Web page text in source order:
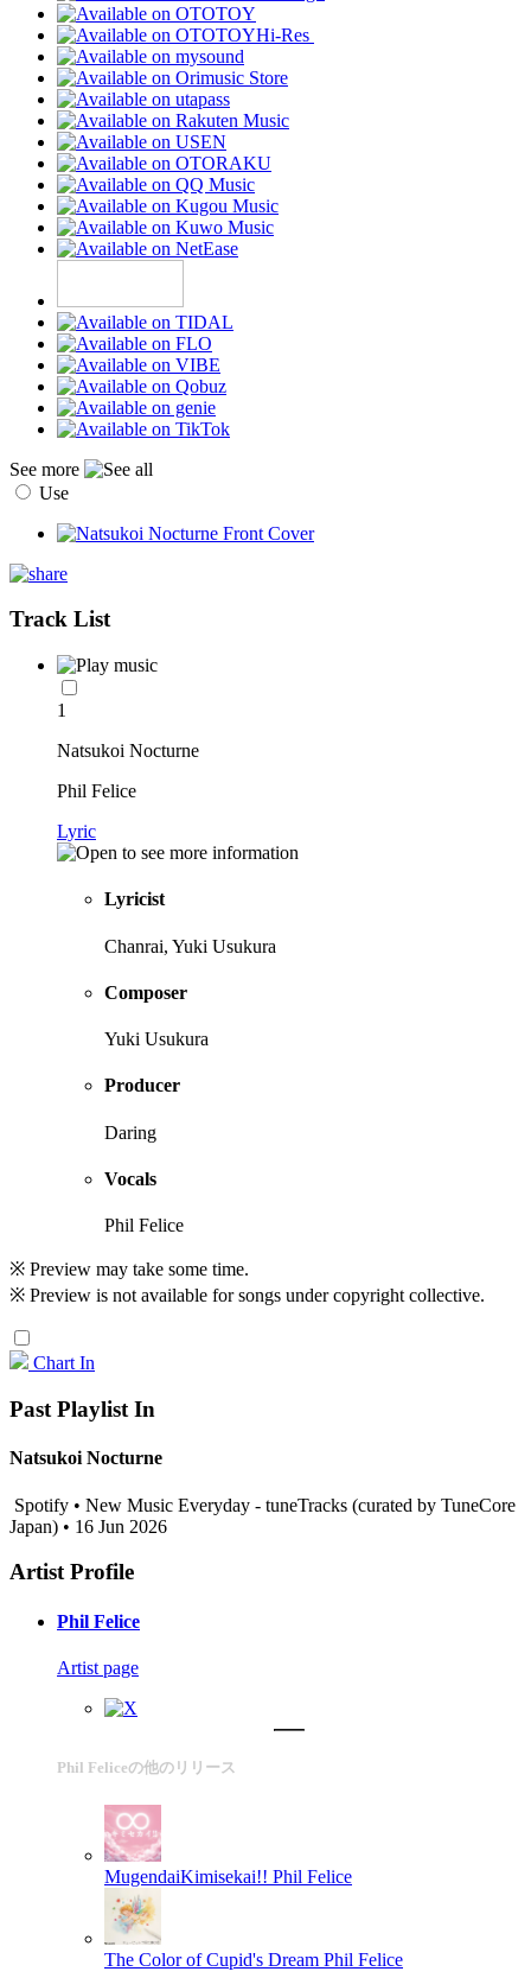
Hi-Res
See more
Use
Track List
1
Natsukoi Nocturne
Phil Felice
Lyric
Lyricist
Chanrai, Yuki Usukura
Composer
Yuki Usukura
Producer
Daring
Vocals
Phil Felice
※ Preview may take some time.
※ Preview is not available for songs under copyright collective.
Chart In
Past Playlist In
Natsukoi Nocturne
Spotify • New Music Everyday - tuneTracks (curated by TuneCore
Japan) • 16 Jun 2026
Artist Profile
Phil Felice
Artist page
Phil Feliceの他のリリース
MugendaiKimisekai!! Phil Felice
The Color of Cupid's Dream Phil Felice